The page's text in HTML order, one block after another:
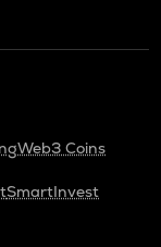
Web3 Coins
SmartInvest